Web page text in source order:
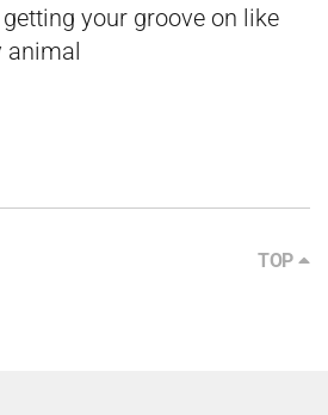
your groove on like
animal
TOP